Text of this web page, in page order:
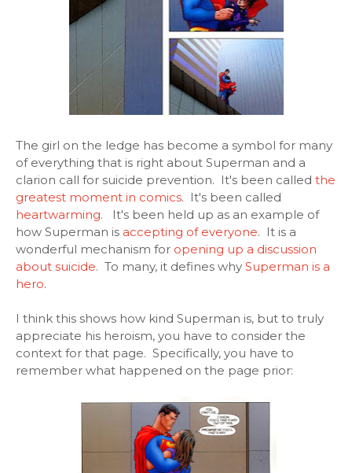
The girl on the ledge has become a symbol for many
of everything that is right about Superman and a
clarion call for suicide prevention. It's been called the
greatest moment in comics. It's been called
heartwarming. It's been held up as an example of
how Superman is accepting of everyone. It is a
wonderful mechanism for opening up a discussion
about suicide. To many, it defines why Superman is a
hero.
I think this shows how kind Superman is, but to truly
appreciate his heroism, you have to consider the
context for that page. Specifically, you have to
remember what happened on the page prior: